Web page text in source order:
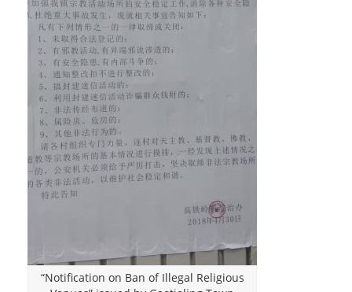
“Notification on Ban of Illegal Religious